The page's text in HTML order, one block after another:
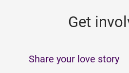
Get
Share your love story